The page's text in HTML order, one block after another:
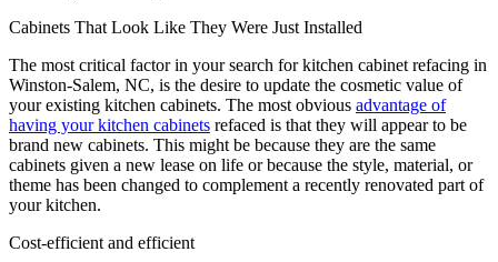
Cabinets That Look Like They Were Just Installed
The most critical factor in your search for kitchen cabinet refacing in
Winston-Salem, NC, is the desire to update the cosmetic value of
your existing kitchen cabinets. The most obvious advantage of
having your kitchen cabinets refaced is that they will appear to be
brand new cabinets. This might be because they are the same
cabinets given a new lease on life or because the style, material, or
theme has been changed to complement a recently renovated part of
your kitchen.
Cost-efficient and efficient